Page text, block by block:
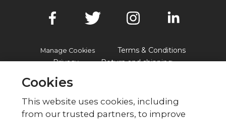
Manage Cookies
Terms & Conditions
Privacy
Return and shipping
© British Red Cross
Cookies
This website uses cookies, including
from our trusted partners, to improve